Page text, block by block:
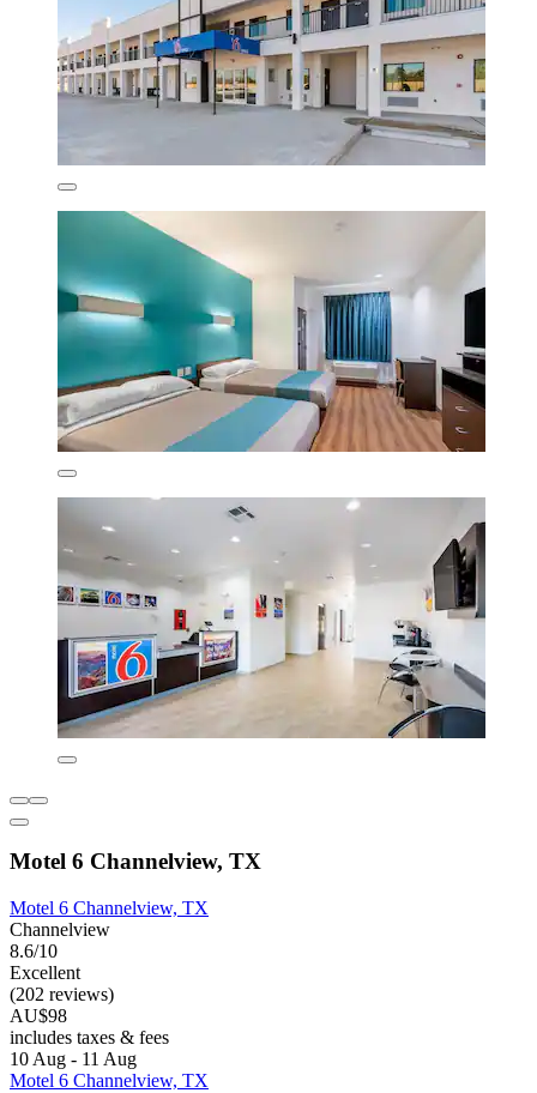
Motel 6 Channelview, TX
Motel 6 Channelview, TX
Channelview
8.6/10
Excellent
(202 reviews)
AU$98
includes taxes & fees
10 Aug - 11 Aug
Motel 6 Channelview, TX